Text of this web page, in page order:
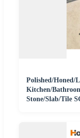
Polished/Honed/
Kitchen/
Stone/Slab/Tile